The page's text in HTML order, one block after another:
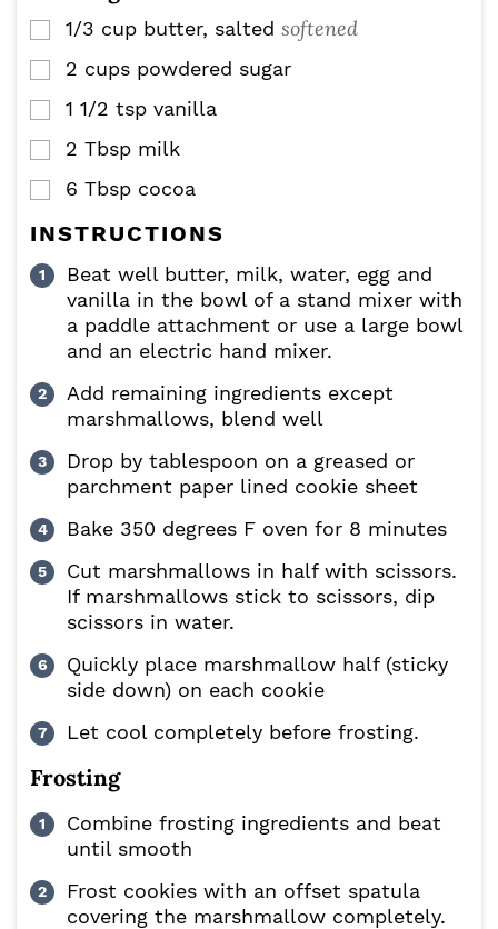
▢
1/3 cup butter, salted softened
▢
2 cups powdered sugar
▢
1 1/2 tsp vanilla
▢
2 Tbsp milk
▢
6 Tbsp cocoa
INSTRUCTIONS
Beat well butter, milk, water, egg and
vanilla in the bowl of a stand mixer with
a paddle attachment or use a large bowl
and an electric hand mixer.
Add remaining ingredients except
marshmallows, blend well
Drop by tablespoon on a greased or
parchment paper lined cookie sheet
Bake 350 degrees F oven for 8 minutes
Cut marshmallows in half with scissors.
If marshmallows stick to scissors, dip
scissors in water.
Quickly place marshmallow half (sticky
side down) on each cookie
Let cool completely before frosting.
Frosting
Combine frosting ingredients and beat
until smooth
Frost cookies with an offset spatula
covering the marshmallow completely.